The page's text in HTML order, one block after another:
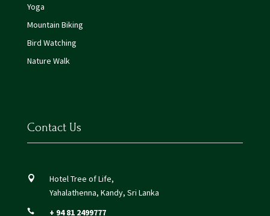
Yoga
Mountain Biking
Bird Watching
Nature Walk
Contact Us

Hotel Tree of Life,
Yahalathenna, Kandy, Sri Lanka
 + 94 81 2499777